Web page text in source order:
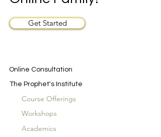
Get Started
Online Consultation
The Prophet's Institute
Course Offerings
Workshops
Academics